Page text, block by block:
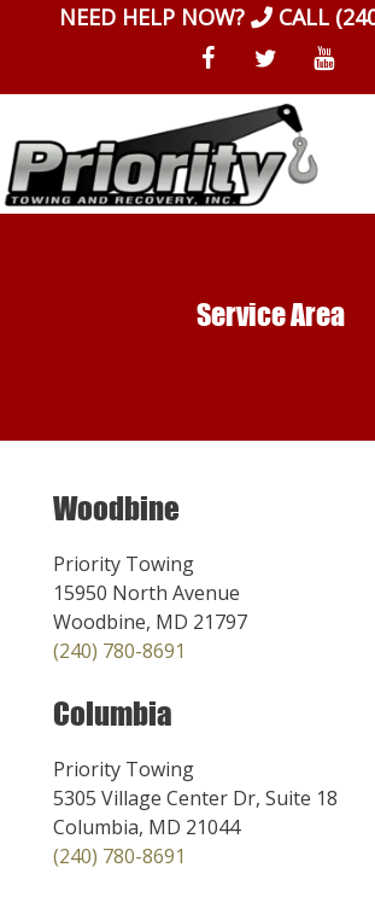
NEED HELP NOW? CALL
Service Area
Woodbine
Priority Towing
15950 North Avenue
Woodbine, MD 21797
(240) 780-8691
Columbia
Priority Towing
5305 Village Center Dr, Suite 18
Columbia, MD 21044
(240) 780-8691